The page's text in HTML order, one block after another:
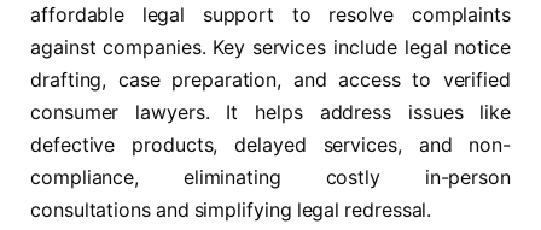
affordable legal support to resolve complaints
against companies. Key services include legal notice
drafting, case preparation, and access to verified
consumer lawyers. It helps address issues like
defective products, delayed services, and non-
compliance, eliminating costly in-person
consultations and simplifying legal redressal.